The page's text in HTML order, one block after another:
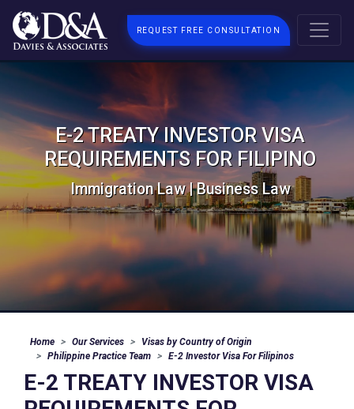
REQUEST FREE CONSULTATION
E-2 TREATY INVESTOR VISA
REQUIREMENTS FOR FILIPINO
Immigration Law | Business Law
Home Our Services
Visas by Country of Origin
Philippine Practice Team
E-2 Investor Visa For Filipinos
E-2 TREATY INVESTOR VISA